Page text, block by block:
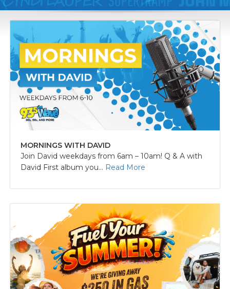
MORNINGS WITH DAVID
Join David weekdays from 6am – 10am! Q & A with
David First album you... Read More